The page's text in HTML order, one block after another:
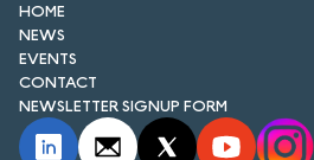
HOME
NEWS
EVENTS
CONTACT
NEWSLETTER SIGNUP FORM